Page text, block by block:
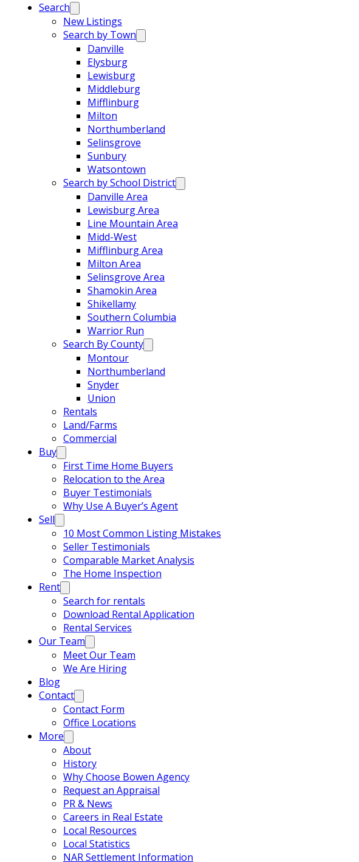
Search
New Listings
Search by Town
Danville
Elysburg
Lewisburg
Middleburg
Mifflinburg
Milton
Northumberland
Selinsgrove
Sunbury
Watsontown
Search by School District
Danville Area
Lewisburg Area
Line Mountain Area
Midd-West
Mifflinburg Area
Milton Area
Selinsgrove Area
Shamokin Area
Shikellamy
Southern Columbia
Warrior Run
Search By County
Montour
Northumberland
Snyder
Union
Rentals
Land/Farms
Commercial
Buy
First Time Home Buyers
Relocation to the Area
Buyer Testimonials
Why Use A Buyer’s Agent
Sell
10 Most Common Listing Mistakes
Seller Testimonials
Comparable Market Analysis
The Home Inspection
Rent
Search for rentals
Download Rental Application
Rental Services
Our Team
Meet Our Team
We Are Hiring
Blog
Contact
Contact Form
Office Locations
More
About
History
Why Choose Bowen Agency
Request an Appraisal
PR & News
Careers in Real Estate
Local Resources
Local Statistics
NAR Settlement Information